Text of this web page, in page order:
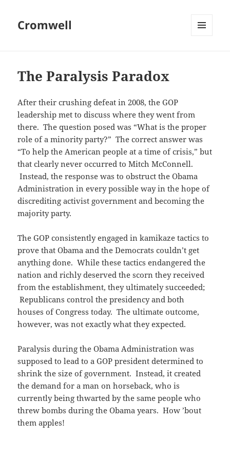
Cromwell
The Paralysis Paradox
After their crushing defeat in 2008, the GOP
leadership met to discuss where they went from
there. The question posed was “What is the proper
role of a minority party?” The correct answer was
“To help the American people at a time of crisis,” but
that clearly never occurred to Mitch McConnell.
Instead, the response was to obstruct the Obama
Administration in every possible way in the hope of
discrediting activist government and becoming the
majority party.
The GOP consistently engaged in kamikaze tactics to
prove that Obama and the Democrats couldn’t get
anything done. While these tactics endangered the
nation and richly deserved the scorn they received
from the establishment, they ultimately succeeded;
Republicans control the presidency and both
houses of Congress today. The ultimate outcome,
however, was not exactly what they expected.
Paralysis during the Obama Administration was
supposed to lead to a GOP president determined to
shrink the size of government. Instead, it created
the demand for a man on horseback, who is
currently being thwarted by the same people who
threw bombs during the Obama years. How ’bout
them apples!